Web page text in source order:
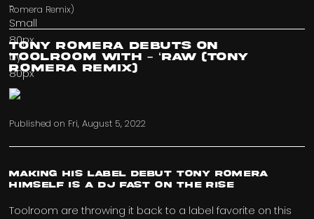
Romera Remix)
Tony Romera Debuts On
Toolroom With – ‘Raw (Tony
Romera Remix)
Published on Fri, August 5, 2022
Making his label debut Tony Romera
himself is a DJ fast on the rise
Toolroom are throwing it back to a label favorite on this